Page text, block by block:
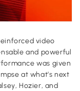
video
and powerful
was given
at what’s next
Hozier, and